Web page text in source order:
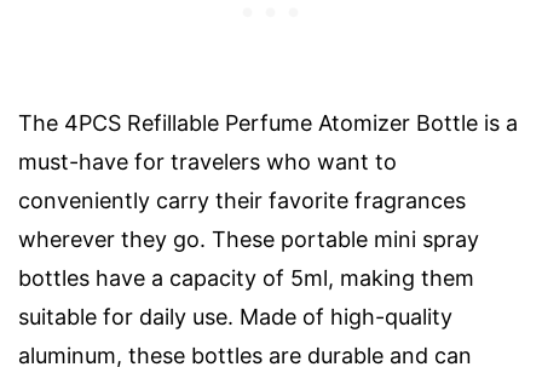
The 4PCS Refillable Perfume Atomizer Bottle is a
must-have for travelers who want to
conveniently carry their favorite fragrances
wherever they go. These portable mini spray
bottles have a capacity of 5ml, making them
suitable for daily use. Made of high-quality
aluminum, these bottles are durable and can